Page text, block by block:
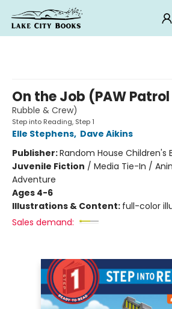
On the Job (PAW Patrol
Rubble & Crew)
Step into Reading, Step 1
Elle Stephens, Dave Aikins
Publisher:Random House Children's
Juvenile Fiction / Media Tie-In /
Adventure
Ages 4-6
Illustrations & Content: full-color
Sales demand: